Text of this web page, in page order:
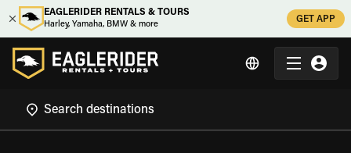
EAGLERIDER RENTALS & TOURS
Harley, Yamaha, BMW & more
GET APP